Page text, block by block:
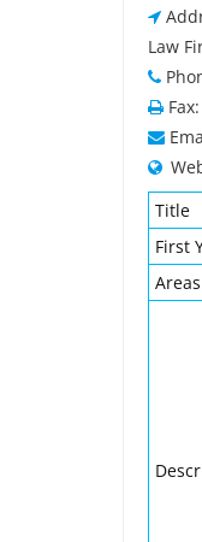
Law
Title
First